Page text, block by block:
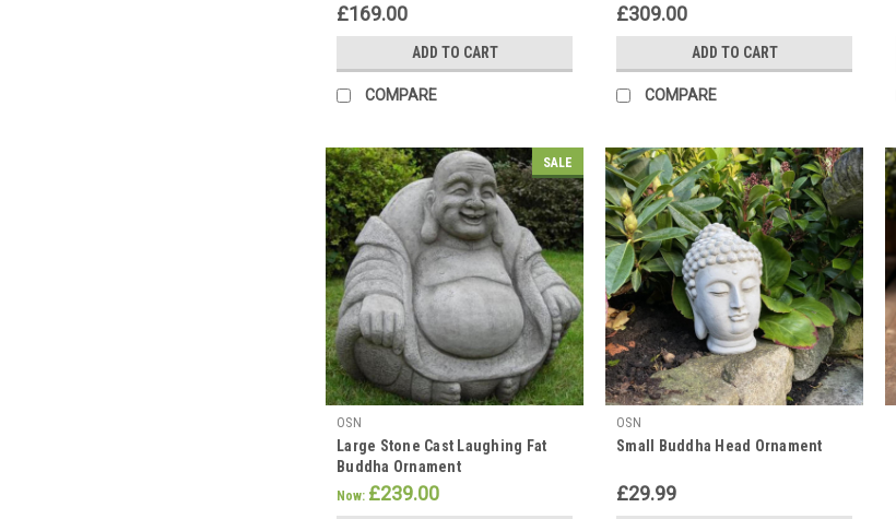
that
his
brings
to
space.
It's
the
p
Mark
Buddha's
Birthday
with
a
Peaceful
Garden
Makeover
this
May!!
(Post)
£169.00
ADD TO CART
COMPARE
£309.00
ADD TO CART
COMPARE
SALE
OSN
Large Stone Cast Laughing Fat
Buddha Ornament
Now: £239.00
OSN
Small Buddha Head Ornament
£29.99